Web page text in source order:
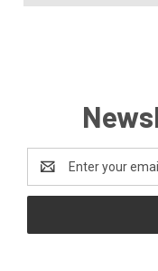
Address